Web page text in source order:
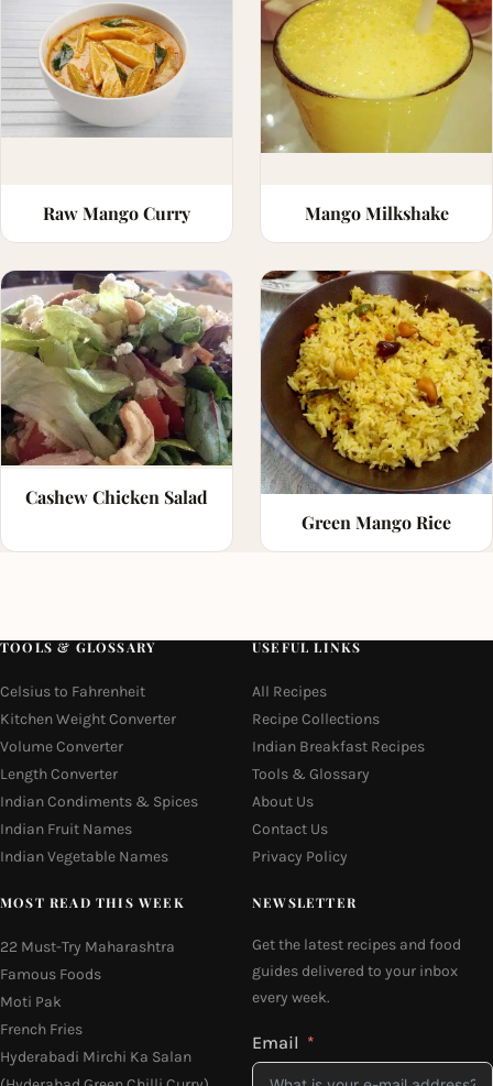
Raw Mango Curry Mango Milkshake
Cashew Chicken Salad
Green Mango Rice
TOOLS & GLOSSARY
Celsius to Fahrenheit
Kitchen Weight Converter
Volume Converter
Length Converter
Indian Condiments & Spices
Indian Fruit Names
Indian Vegetable Names
USEFUL LINKS
All Recipes
Recipe Collections
Indian Breakfast Recipes
Tools & Glossary
About Us
Contact Us
Privacy Policy
MOST READ THIS WEEK
22 Must-Try Maharashtra
Famous Foods
Moti Pak
French Fries
Hyderabadi Mirchi Ka Salan
NEWSLETTER
Get the latest recipes and food
guides delivered to your inbox
every week.
Email